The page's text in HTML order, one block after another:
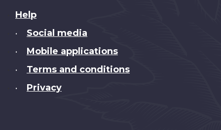
About
this
Help
• Social media
• Mobile applications
• Terms and conditions
• Privacy